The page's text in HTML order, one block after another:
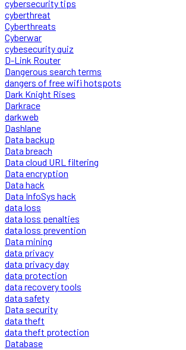
cybersecurity tips
cyberthreat
Cyberthreats
Cyberwar
cybesecurity quiz
D-Link Router
Dangerous search terms
dangers of free wifi hotspots
Dark Knight Rises
Darkrace
darkweb
Dashlane
Data backup
Data breach
Data cloud URL filtering
Data encryption
Data hack
Data InfoSys hack
data loss
data loss penalties
data loss prevention
Data mining
data privacy
data privacy day
data protection
data recovery tools
data safety
Data security
data theft
data theft protection
Database